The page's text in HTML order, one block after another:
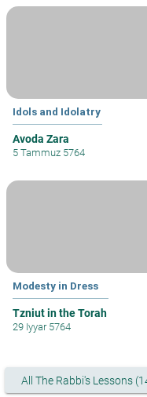
Idols and Idolatry
Avoda Zara
5 Tammuz 5764
Modesty in Dress
Tzniut in the Torah
29 Iyyar 5764
All The Rabbi's Lessons